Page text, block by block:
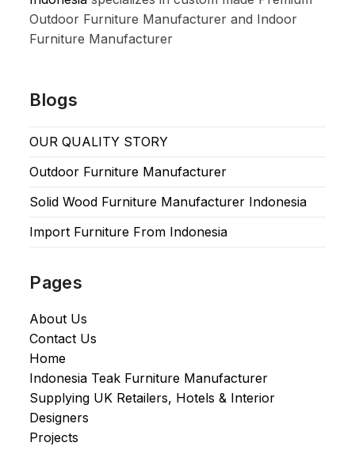
Outdoor Furniture Manufacturer and Indoor
Furniture Manufacturer
Blogs
OUR QUALITY STORY
Outdoor Furniture Manufacturer
Solid Wood Furniture Manufacturer Indonesia
Import Furniture From Indonesia
Pages
About Us
Contact Us
Home
Indonesia Teak Furniture Manufacturer
Supplying UK Retailers, Hotels & Interior
Designers​
Projects